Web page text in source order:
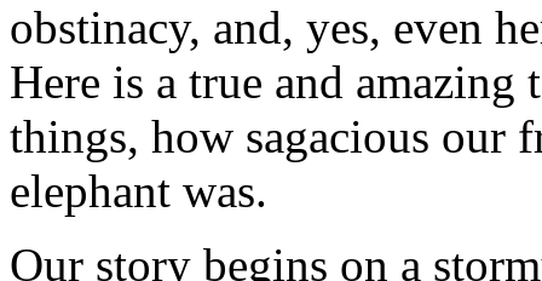
obstinacy, and, yes, even
Here is a true and
things, how sagacious our
elephant was.
Our story begins on a